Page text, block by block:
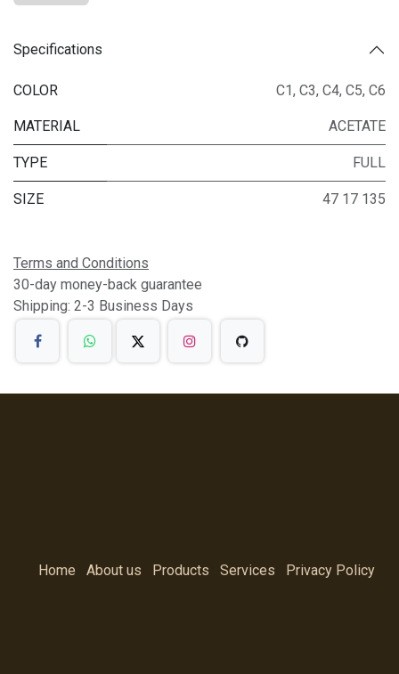
Specifications
COLOR C1, C3, C4, C5, C6
MATERIAL ACETATE
TYPE FULL
SIZE 47 17 135
Terms and Conditions
30-day money-back guarantee
Shipping: 2-3 Business Days
Home About us Products Services Privacy Policy